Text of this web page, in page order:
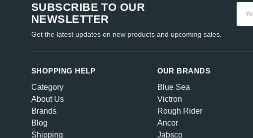
SUBSCRIBE TO OUR
NEWSLETTER
Get the latest updates on new products and upcoming sales.
SHOPPING HELP
Category
About Us
Brands
Blog
Shipping
OUR BRANDS
Blue Sea
Victron
Rough Rider
Ancor
Jabsco